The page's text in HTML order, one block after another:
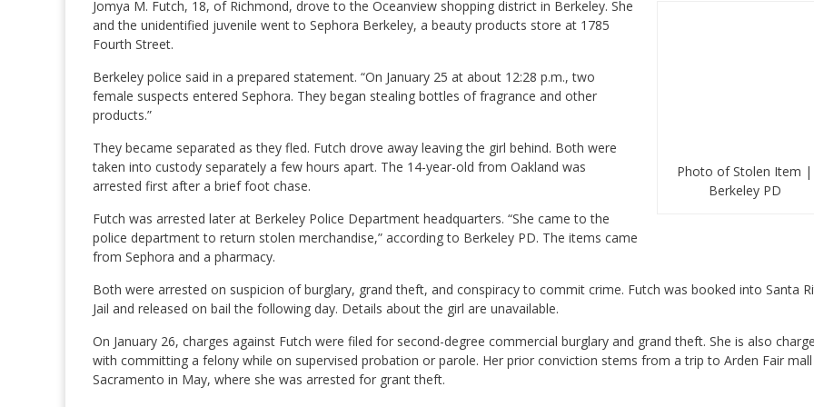
Photo of Stolen Item |
Berkeley PD
Jomya M. Futch, 18, of Richmond, drove to the Oceanview shopping district in Berkeley. She
and the unidentified juvenile went to Sephora Berkeley, a beauty products store at 1785
Fourth Street.
Berkeley police said in a prepared statement. “On January 25 at about 12:28 p.m., two
female suspects entered Sephora. They began stealing bottles of fragrance and other
products.”
They became separated as they fled. Futch drove away leaving the girl behind. Both were
taken into custody separately a few hours apart. The 14-year-old from Oakland was
arrested first after a brief foot chase.
Futch was arrested later at Berkeley Police Department headquarters. “She came to the
police department to return stolen merchandise,” according to Berkeley PD. The items came
from Sephora and a pharmacy.
Both were arrested on suspicion of burglary, grand theft, and conspiracy to commit crime. Futch was booked into Santa
Jail and released on bail the following day. Details about the girl are unavailable.
On January 26, charges against Futch were filed for second-degree commercial burglary and grand theft. She is also
with committing a felony while on supervised probation or parole. Her prior conviction stems from a trip to Arden Fair
Sacramento in May, where she was arrested for grant theft.